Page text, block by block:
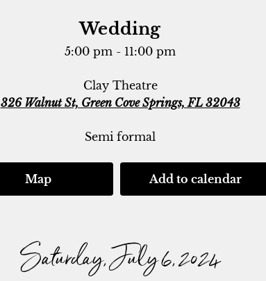
Wedding
5:00 pm - 11:00 pm
Clay Theatre
326 Walnut St, Green Cove Springs, FL 32043
Semi formal
Map Add to calendar
Saturday, July 6, 2024